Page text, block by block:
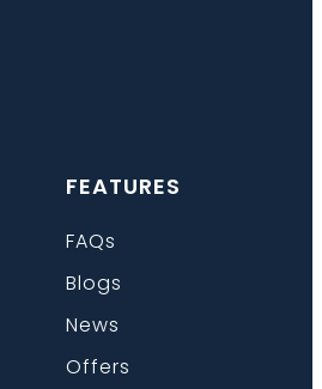
FEATURES
FAQs
Blogs
News
Offers